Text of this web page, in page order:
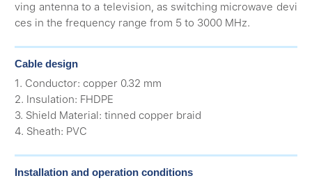
ving antenna to a television, as switching microwave devi
ces in the frequency range from 5 to 3000 MHz.
Cable design
1. Conductor: copper 0.32 mm
2. Insulation: FHDPE
3. Shield Material: tinned copper braid
4. Sheath: PVC
Installation and operation conditions